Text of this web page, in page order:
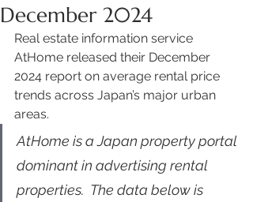
December 2024
Real estate information service
AtHome released their December
2024 report on average rental price
trends across Japan’s major urban
areas.
AtHome is a Japan property portal
dominant in advertising rental
properties.  The data below is